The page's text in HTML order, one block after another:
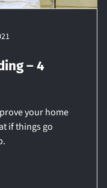
– 4
your home
if things go